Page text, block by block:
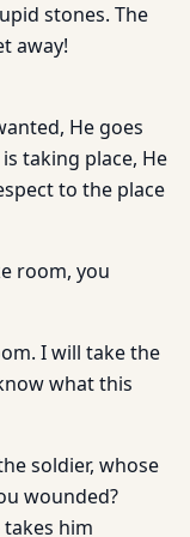
stones. The
away!
He goes
taking place, He
to the place
room, you
I will take the
what this
soldier, whose
wounded?
takes him